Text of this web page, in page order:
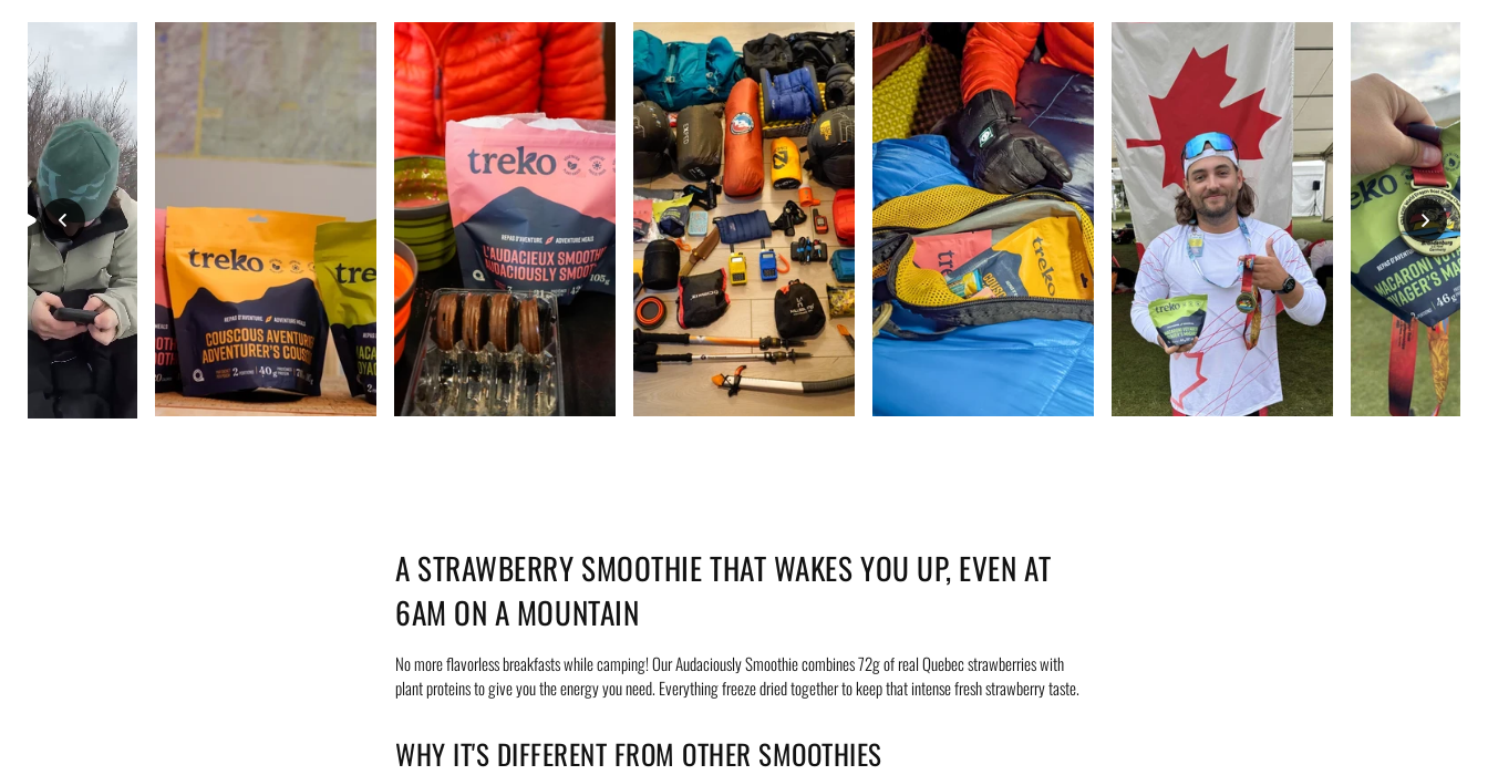
A STRAWBERRY SMOOTHIE THAT WAKES YOU UP, EVEN AT
6AM ON A MOUNTAIN
No more flavorless breakfasts while camping! Our Audaciously Smoothie combines 72g of real Quebec strawberries with
plant proteins to give you the energy you need. Everything freeze dried together to keep that intense fresh strawberry taste.
WHY IT'S DIFFERENT FROM OTHER SMOOTHIES